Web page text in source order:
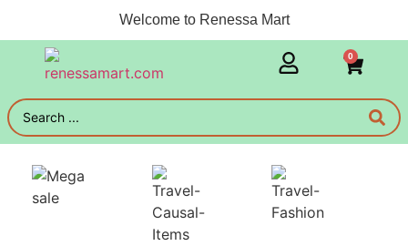
Welcome to Renessa Mart
0